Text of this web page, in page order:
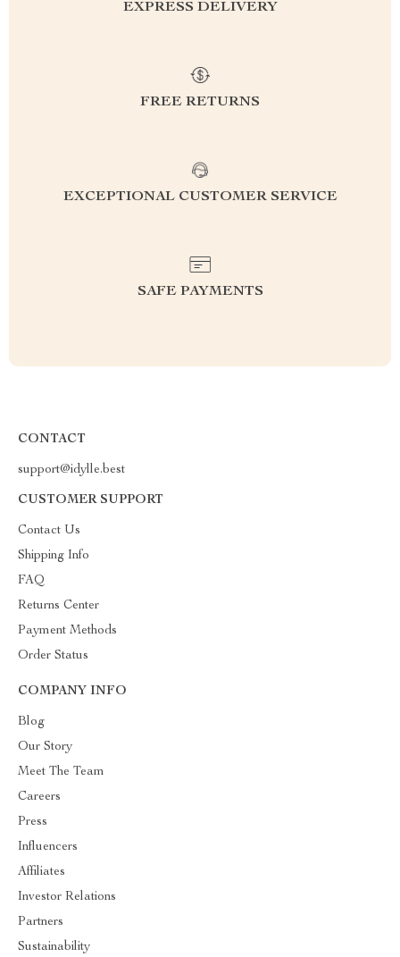
EXPRESS DELIVERY
FREE RETURNS
EXCEPTIONAL CUSTOMER SERVICE
SAFE PAYMENTS
CONTACT
support@idylle.best
CUSTOMER SUPPORT
Contact Us
Shipping Info
FAQ
Returns Center
Payment Methods
Order Status
COMPANY INFO
Blog
Our Story
Meet The Team
Careers
Press
Influencers
Affiliates
Investor Relations
Partners
Sustainability